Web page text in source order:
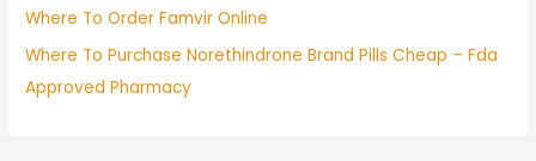
Where To Order Famvir Online
Where To Purchase Norethindrone Brand Pills Cheap – Fda
Approved Pharmacy